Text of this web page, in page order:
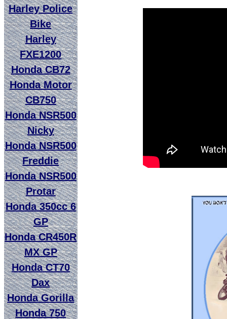
Harley Police
Bike
Harley
FXE1200
Honda CB72
Honda Motor
CB750
Honda NSR500
Nicky
Honda NSR500
Freddie
Honda NSR500
Protar
Honda 350cc 6
GP
Honda CR450R
MX GP
Honda CT70
Dax
Honda Gorilla
Honda 750